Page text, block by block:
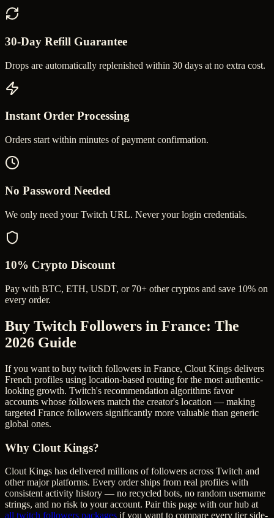
30-Day Refill Guarantee
Drops are automatically replenished within 30 days at no extra cost.
Instant Order Processing
Orders start within minutes of payment confirmation.
No Password Needed
We only need your Twitch URL. Never your login credentials.
10% Crypto Discount
Pay with BTC, ETH, USDT, or 70+ other cryptos and save 10% on
every order.
Buy Twitch Followers in France: The
2026 Guide
If you want to buy twitch followers in France, Clout Kings delivers
French profiles using location-based routing for the most authentic-
looking growth. Twitch's recommendation algorithms favor
accounts whose followers match the creator's location — making
targeted France followers significantly more valuable than generic
global ones.
Why Clout Kings?
Clout Kings has delivered millions offollowers across Twitch and
other major platforms. Every order ships from real profiles with
consistent activity history — no recycled bots, no random username
strings, and no risk to your account. Pair this page with our hub at
all twitch followers packages if you want to compare every tier side-